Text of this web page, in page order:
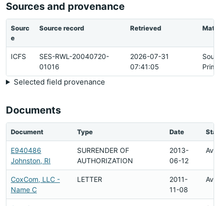
Sources and provenance
Sourc
e
Source record Retrieved
ICFS
SES-RWL-20040720-
01016
2026-07-31
07:41:05
Selected field provenance
Documents
Document Type Date
E940486
Johnston, RI
SURRENDER OF
AUTHORIZATION
2013-
06-12
CoxCom, LLC -
Name C
LETTER
2011-
11-08